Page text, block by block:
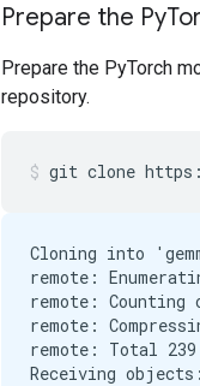
Prepare the Py
Prepare the PyTorch
repository.
git clone
Cloning into
remote:
remote: Counting
remote:
remote: Total
Receiving